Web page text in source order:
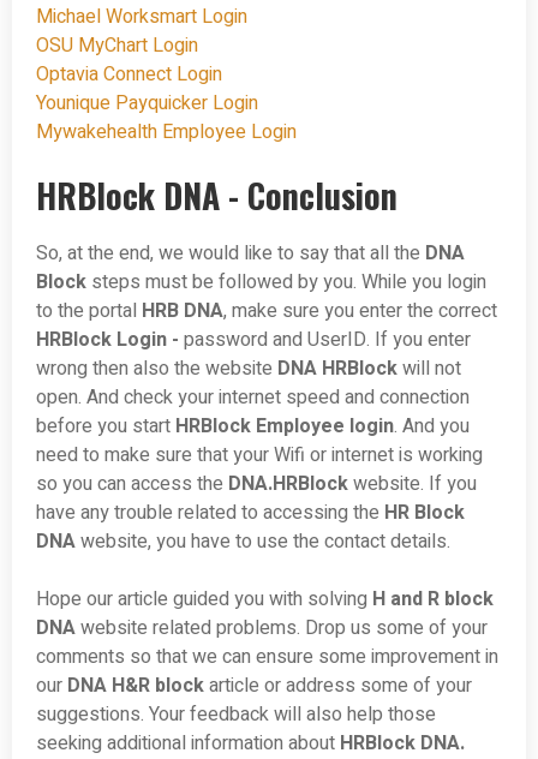
Michael Worksmart Login
OSU MyChart Login
Optavia Connect Login
Younique Payquicker Login
Mywakehealth Employee Login
HRBlock DNA - Conclusion
So, at the end, we would like to say that all the DNA
Block steps must be followed by you. While you login
to the portal HRB DNA, make sure you enter the correct
HRBlock Login - password and UserID. If you enter
wrong then also the website DNA HRBlockwill not
open. And check your internet speed and connection
before you start HRBlock Employee login. And you
need to make sure that your Wifi or internet is working
so you can access the DNA.HRBlockwebsite. If you
have any trouble related to accessing the HR Block
DNAwebsite, you have to use the contact details.
Hope our article guided you with solving H and R block
DNAwebsite related problems. Drop us some of your
comments so that we can ensure some improvement in
our DNA H&R blockarticle or address some of your
suggestions. Your feedback will also help those
seeking additional information about HRBlock DNA.